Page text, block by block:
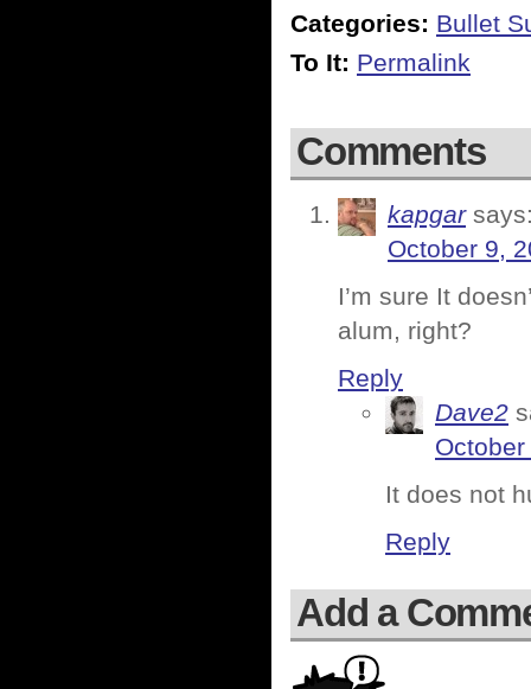
Categories: Bullet
To It: Permalink
Comments
kapgar
October 9,
I’m sure It
alum, right?
Reply
Dave2
It does not
Reply
Add a